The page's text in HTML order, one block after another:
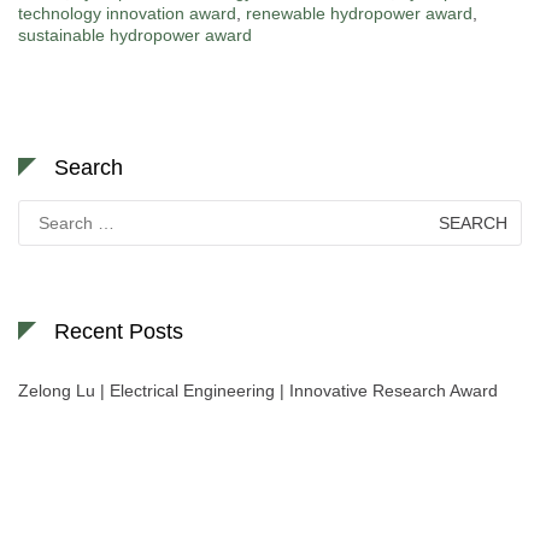
technology innovation award, renewable hydropower award,
sustainable hydropower award
Search
for:
Recent Posts
Zelong Lu | Electrical Engineering | Innovative Research Award